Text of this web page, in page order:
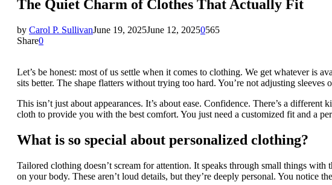
The Quiet Charm of Clothes That Actually Fit
by Carol P. SullivanJune 19, 2025June 12, 20250565
Share0
Let’s be honest: most of us settle when it comes to clothing. We get whatever is
sits better. The shape flatters without trying too hard. You’re not adjusting
This isn’t just about appearances. It’s about ease. Confidence. There’s a
cloth to provide you with the best comfort. You just need a customized fit and a
What is so special about personalized clothing?
Tailored clothing doesn’t scream for attention. It speaks through small things
on your body. These aren’t loud details, but they’re deeply personal. You notice